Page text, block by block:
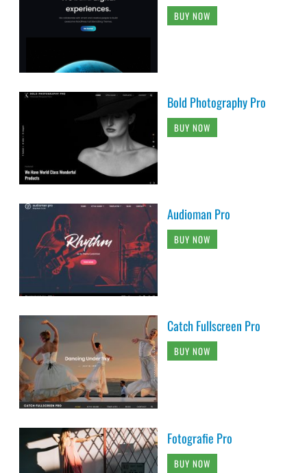
BUY NOW
Bold Photography Pro
BUY NOW
Audioman Pro
BUY NOW
Catch Fullscreen Pro
BUY NOW
Fotografie Pro
BUY NOW